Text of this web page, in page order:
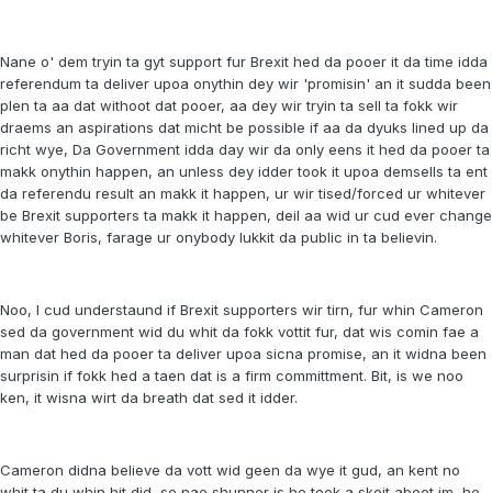
Nane o' dem tryin ta gyt support fur Brexit hed da pooer it da time idda
referendum ta deliver upoa onythin dey wir 'promisin' an it sudda been
plen ta aa dat withoot dat pooer, aa dey wir tryin ta sell ta fokk wir
draems an aspirations dat micht be possible if aa da dyuks lined up da
richt wye, Da Government idda day wir da only eens it hed da pooer ta
makk onythin happen, an unless dey idder took it upoa demsells ta ent
da referendu result an makk it happen, ur wir tised/forced ur whitever
be Brexit supporters ta makk it happen, deil aa wid ur cud ever change
whitever Boris, farage ur onybody lukkit da public in ta believin.
Noo, I cud understaund if Brexit supporters wir tirn, fur whin Cameron
sed da government wid du whit da fokk vottit fur, dat wis comin fae a
man dat hed da pooer ta deliver upoa sicna promise, an it widna been
surprisin if fokk hed a taen dat is a firm committment. Bit, is we noo
ken, it wisna wirt da breath dat sed it idder.
Cameron didna believe da vott wid geen da wye it gud, an kent no